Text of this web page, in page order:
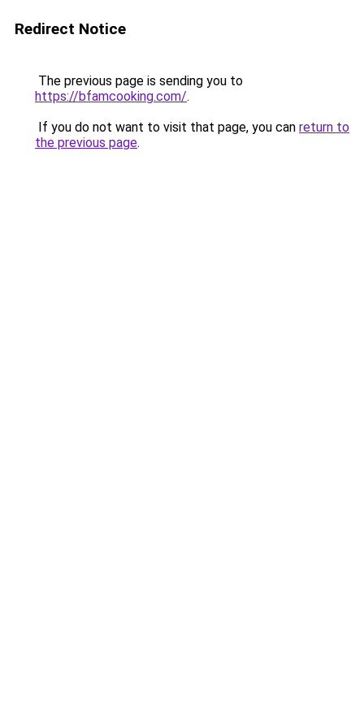
Redirect Notice
The previous page is sending you to
https://bfamcooking.com/.
If you do not want to visit that page, you can return to
the previous page.